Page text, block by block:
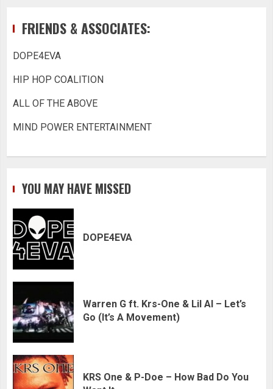
FRIENDS & ASSOCIATES:
DOPE4EVA
HIP HOP COALITION
ALL OF THE ABOVE
MIND POWER ENTERTAINMENT
YOU MAY HAVE MISSED
DOPE4EVA
Warren G ft. Krs-One & Lil Al – Let’s
Go (It’s A Movement)
KRS One & P-Doe – How Bad Do You